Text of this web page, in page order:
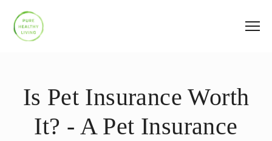
Is Pet Insurance Worth
It? - A Pet Insurance